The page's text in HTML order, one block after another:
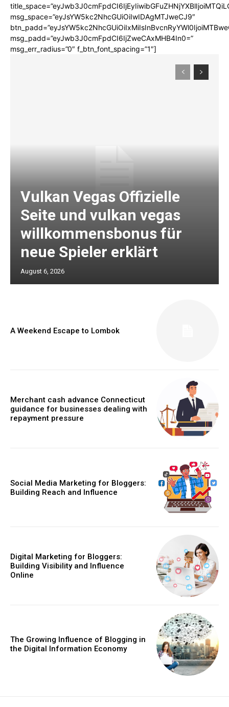
msg_space=”eyJsYW5kc2NhcGUiOiIwIDAgMTJweCJ9″
msg_padd=”eyJwb3J0cmFpdCI6IjZweCAxMHB4In0=”
msg_err_radius=”0″ f_btn_font_spacing=”1″]
Vulkan Vegas Offizielle
Seite und vulkan vegas
willkommensbonus für
neue Spieler erklärt
August 6, 2026
A Weekend Escape to Lombok
Merchant cash advance Connecticut
guidance for businesses dealing with
repayment pressure
Social Media Marketing for Bloggers:
Building Reach and Influence
Digital Marketing for Bloggers:
Building Visibility and Influence
Online
The Growing Influence of Blogging in
the Digital Information Economy